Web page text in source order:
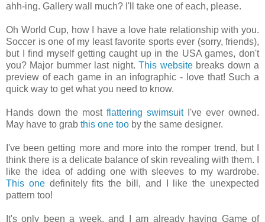
ahh-ing. Gallery wall much? I'll take one of each, please.
Oh World Cup, how I have a love hate relationship with you.
Soccer is one of my least favorite sports ever (sorry, friends),
but I find myself getting caught up in the USA games, don't
you? Major bummer last night.This websitebreaks down a
preview of each game in an infographic - love that! Such a
quick way to get what you need to know.
Hands down the most flattering swimsuitI've ever owned.
May have to grab this one too by the same designer.
I've been getting more and more into the romper trend, but I
think there is a delicate balance of skin revealing with them. I
like the idea of adding one with sleeves to my wardrobe.
This onedefinitely fits the bill, and I like the unexpected
pattern too!
It's only been a week, and I am already having Game of